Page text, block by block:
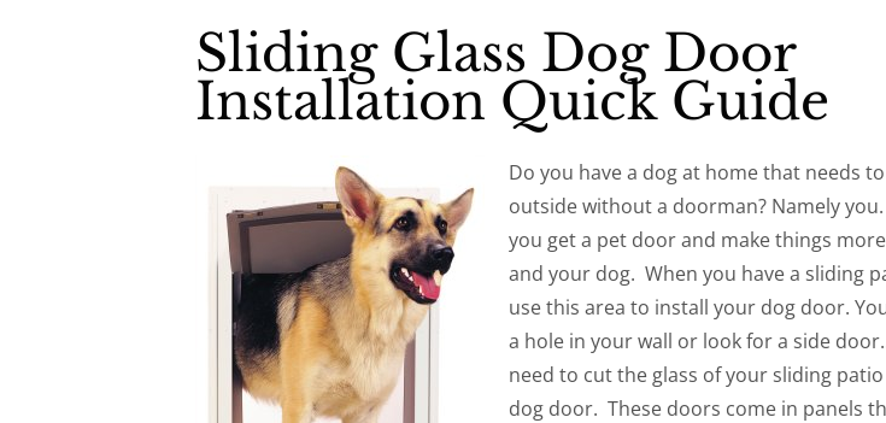
Sliding Glass Dog Door
Installation Quick Guide
Do you have a dog at home that needs
outside without a doorman? Namely
you get a pet door and make things
and your dog. When you have a sliding
use this area to install your dog door.
a hole in your wall or look for a side
need to cut the glass of your sliding
dog door. These doors come in panels